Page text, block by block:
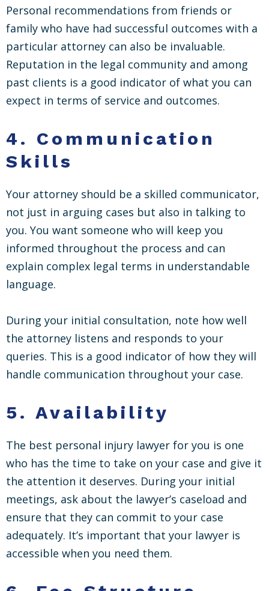
Personal recommendations from friends or
family who have had successful outcomes with a
particular attorney can also be invaluable.
Reputation in the legal community and among
past clients is a good indicator of what you can
expect in terms of service and outcomes.
4. Communication
Skills
Your attorney should be a skilled communicator,
not just in arguing cases but also in talking to
you. You want someone who will keep you
informed throughout the process and can
explain complex legal terms in understandable
language.
During your initial consultation, note how well
the attorney listens and responds to your
queries. This is a good indicator of how they will
handle communication throughout your case.
5. Availability
The best personal injury lawyer for you is one
who has the time to take on your case and give it
the attention it deserves. During your initial
meetings, ask about the lawyer’s caseload and
ensure that they can commit to your case
adequately. It’s important that your lawyer is
accessible when you need them.